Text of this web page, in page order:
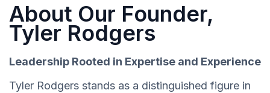
About Our Founder,
Tyler Rodgers
Leadership Rooted in Expertise and Experience
Tyler Rodgers stands as a distinguished figure in